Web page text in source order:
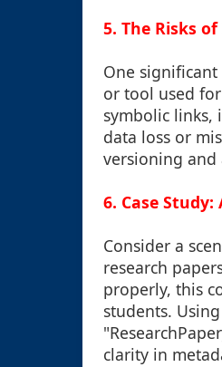
5. The Risks
One
or tool used
symbolic
data loss or
versioning and
6. Case Study:
Consider a
research
properly, this
students.
clarity in